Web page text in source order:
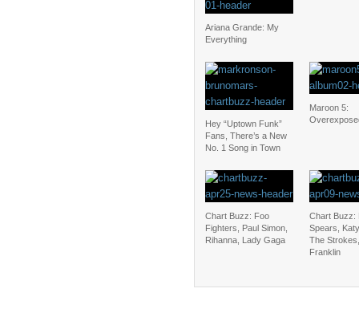
Ariana Grande: My
Everything
Hey “Uptown Funk”
Fans, There’s a New
No. 1 Song in Town
Maroon 5:
Chart Buzz: Foo
Fighters, Paul Simon,
Rihanna, Lady Gaga
Chart Buzz:
Spears,
The
Franklin